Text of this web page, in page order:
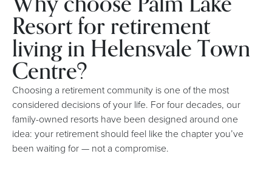
Resort for retirement
living in Helensvale Town
Centre?
Choosing a retirement community is one of the most
considered decisions of your life. For four decades, our
family-owned resorts have been designed around one
idea: your retirement should feel like the chapter you’ve
been waiting for — not a compromise.